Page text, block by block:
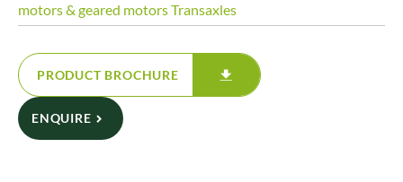
motors & geared motors Transaxles
PRODUCT BROCHURE
ENQUIRE